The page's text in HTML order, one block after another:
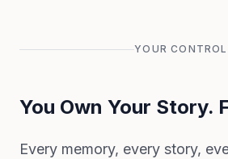
YOUR CONTROL
You Own Your Story.
Every memory, every story,